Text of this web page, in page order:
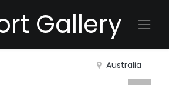
Australia